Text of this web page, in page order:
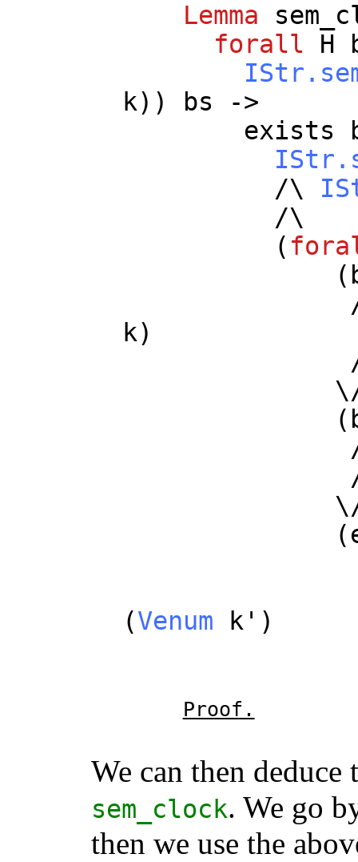
Lemma
forall
H
k)) bs ->
exists
/\
/\
(
(
/
k)
/
(
/
/
(
(Venum k ')
Proof.
We can then
sem_clock. We go
then we use the